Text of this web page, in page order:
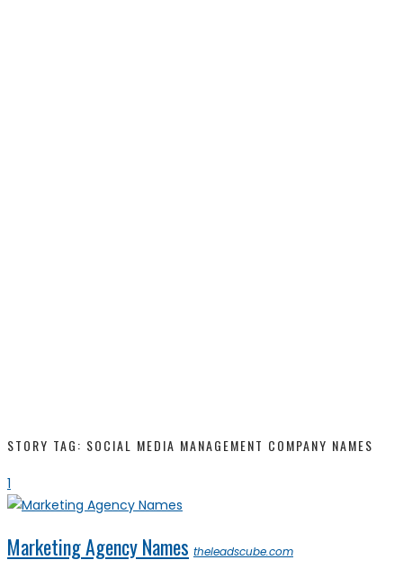
STORY TAG: SOCIAL MEDIA MANAGEMENT COMPANY NAMES
1
Marketing Agency Names theleadscube.com